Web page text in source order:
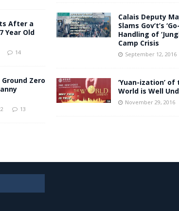
After a
Year Old
14
Zero
13
Calais Deputy
Slams Gov’t’s
Handling of
Camp Crisis
September 12, 2016
‘Yuan-ization’ of
World is Well
November 29, 2016